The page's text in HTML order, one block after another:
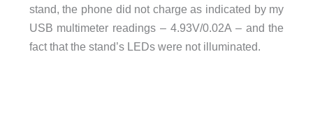
stand, the phone did not charge as indicated by my
USB multimeter readings – 4.93V/0.02A – and the
fact that the stand’s LEDs were not illuminated.